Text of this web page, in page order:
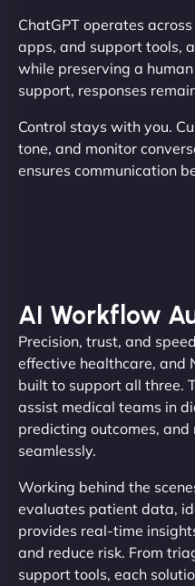
ChatGPT operates
apps, and support tools,
while preserving a
support, responses
Control stays with you.
tone, and monitor
ensures communication
AI Workflow
Precision, trust, and
effective healthcare, and
built to support all three.
assist medical teams in
predicting outcomes,
seamlessly.
Working behind the
evaluates patient data,
provides real-time
and reduce risk. From
support tools, each